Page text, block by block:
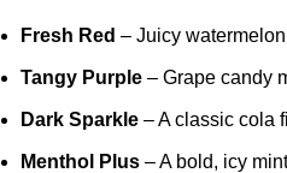
Fresh Red – Juicy
Tangy Purple – Grape candy
Dark Sparkle – A classic cola
Menthol Plus – A bold, icy